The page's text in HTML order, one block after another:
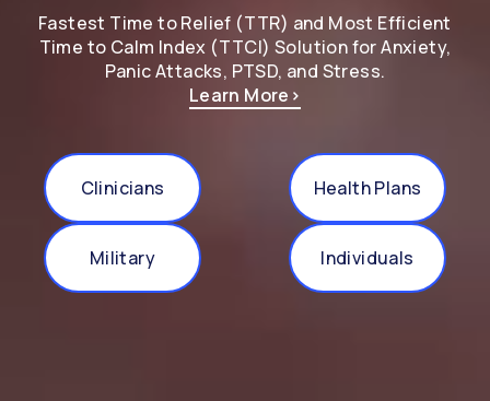
Fastest Time to Relief (TTR) and Most Efficient
Time to Calm Index (TTCI) Solution for Anxiety,
Panic Attacks, PTSD, and Stress.
Learn More >
Clinicians Health Plans
Military Individuals